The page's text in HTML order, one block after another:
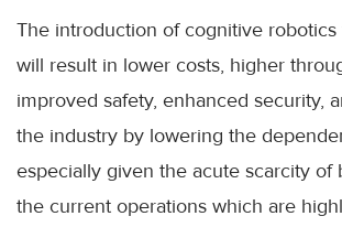
The introduction of cognitive
will result in lower costs, higher
improved safety, enhanced security,
the industry by lowering the
especially given the acute scarcity of
the current operations which are